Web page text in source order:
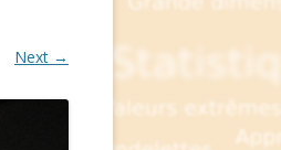
Next →